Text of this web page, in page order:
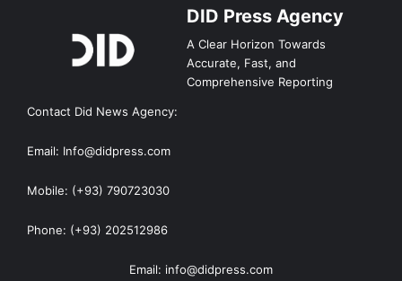
DID Press Agency
A Clear Horizon Towards
Accurate, Fast, and
Comprehensive Reporting
Contact Did News Agency:
Email: Info@didpress.com
Mobile: (+93) 790723030
Phone: (+93) 202512986
Email: info@didpress.com